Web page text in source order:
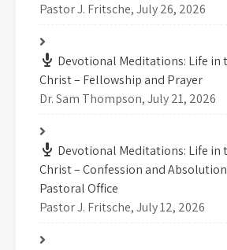
Pastor J. Fritsche,July 26, 2026
Devotional Meditations: Life in
Christ – Fellowship and Prayer
Dr. Sam Thompson,July 21, 2026
Devotional Meditations: Life in
Christ – Confession and
Pastoral Office
Pastor J. Fritsche,July 12, 2026